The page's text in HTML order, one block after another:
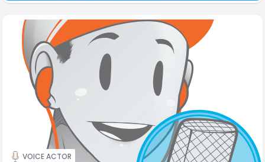
VOICE ACTOR